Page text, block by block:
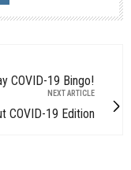
COVID-19 Bingo!
NEXT ARTICLE
COVID-19 Edition